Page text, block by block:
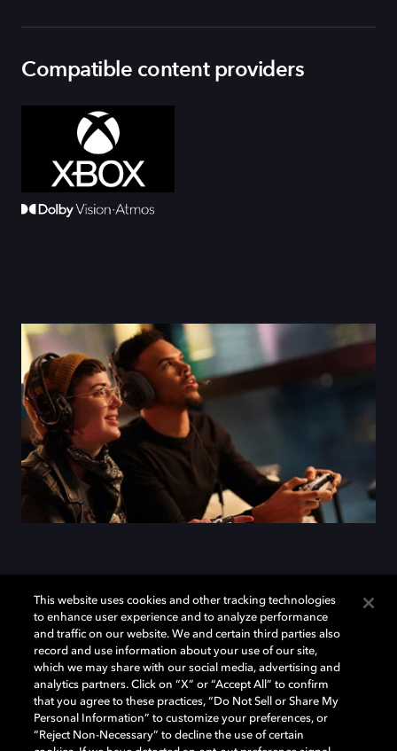
Compatible content providers
Add Dolby Atmos to your
arsenal
Download Dolby Access on your Xbox One or
Windows 10 PC to set up Dolby Atmos on your
soundbar, TV, or home cinema — or start your free trial
This website uses cookies and other tracking technologies
to enhance user experience and to analyze performance
and traffic on our website. We and certain third parties also
record and use information about your use of our site,
which we may share with our social media, advertising and
analytics partners. Click on “X” or “Accept All” to confirm
that you agree to these practices, “Do Not Sell or Share My
Personal Information” to customize your preferences, or
“Reject Non-Necessary” to decline the use of certain